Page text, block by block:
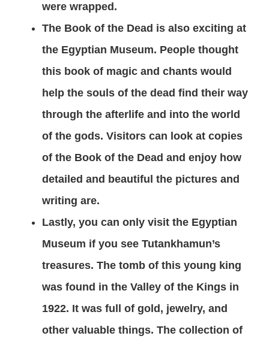
were wrapped.
The Book of the Dead is also exciting at
the Egyptian Museum. People thought
this book of magic and chants would
help the souls of the dead find their way
through the afterlife and into the world
of the gods. Visitors can look at copies
of the Book of the Dead and enjoy how
detailed and beautiful the pictures and
writing are.
Lastly, you can only visit the Egyptian
Museum if you see Tutankhamun’s
treasures. The tomb of this young king
was found in the Valley of the Kings in
1922. It was full of gold, jewelry, and
other valuable things. The collection of